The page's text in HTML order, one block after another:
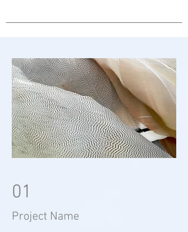
01
Project Name